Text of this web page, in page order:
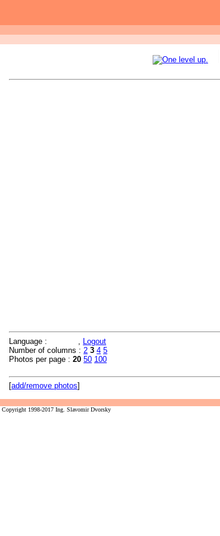
Language :
Logout
Number of columns : 2 3 4 5
Photos per page : 20 50 100
[add/remove photos]
Copyright 1998-2017 Ing. Slavomir Dvorsky